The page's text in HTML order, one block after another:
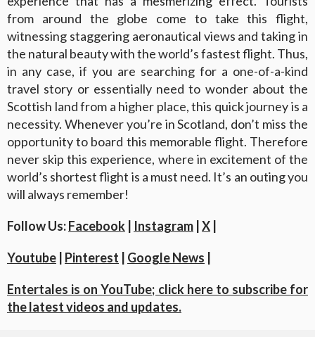
from around the globe come to take this flight,
witnessing staggering aeronautical views and taking in
the natural beauty with the world’s fastest flight. Thus,
in any case, if you are searching for a one-of-a-kind
travel story or essentially need to wonder about the
Scottish land from a higher place, this quick journey is a
necessity. Whenever you’re in Scotland, don’t miss the
opportunity to board this memorable flight. Therefore
never skip this experience, where in excitement of the
world’s shortest flight is a must need. It’s an outing you
will always remember!
Follow Us:Facebook Instagram X
Youtube Pinterest Google News
Entertales is on YouTube; click here to subscribe for
the latest videos and updates.